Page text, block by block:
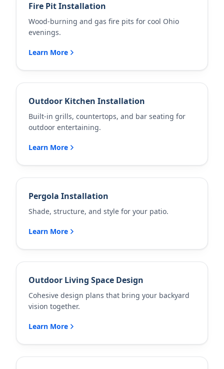
Fire Pit Installation
Wood-burning and gas fire pits for cool Ohio
evenings.
Learn More
Outdoor Kitchen Installation
Built-in grills, countertops, and bar seating for
outdoor entertaining.
Learn More
Pergola Installation
Shade, structure, and style for your patio.
Learn More
Outdoor Living Space Design
Cohesive design plans that bring your backyard
vision together.
Learn More